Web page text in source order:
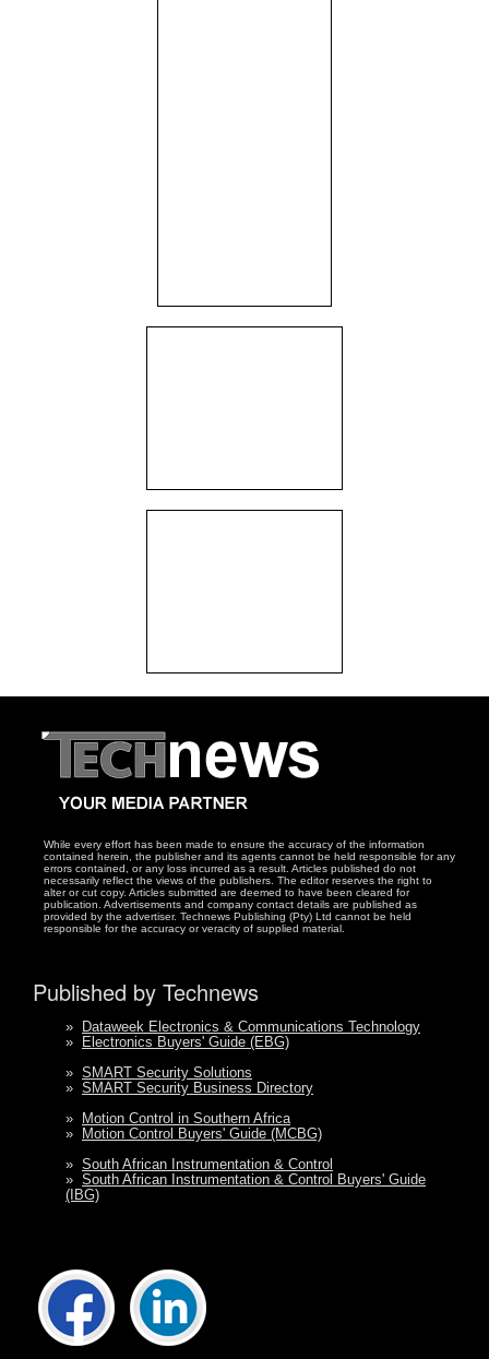
While every effort has been made to ensure the accuracy of the information
contained herein, the publisher and its agents cannot be held responsible for any
errors contained, or any loss incurred as a result. Articles published do not
necessarily reflect the views of the publishers. The editor reserves the right to
alter or cut copy. Articles submitted are deemed to have been cleared for
publication. Advertisements and company contact details are published as
provided by the advertiser. Technews Publishing (Pty) Ltd cannot be held
responsible for the accuracy or veracity of supplied material.
Published by Technews
»
Dataweek Electronics & Communications Technology
»
Electronics Buyers' Guide (EBG)
» SMART Security Solutions
» SMART Security Business Directory
»
Motion Control in Southern Africa
»
Motion Control Buyers' Guide (MCBG)
» South African Instrumentation & Control
» South African Instrumentation & Control Buyers' Guide
(IBG)